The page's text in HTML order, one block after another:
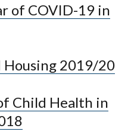
of COVID-19 in
Housing 2019/20
Child Health in